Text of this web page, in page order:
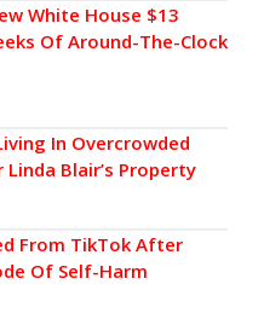
White House $13
Of Around-The-Clock
In Overcrowded
Linda Blair’s Property
From TikTok After
Of Self-Harm